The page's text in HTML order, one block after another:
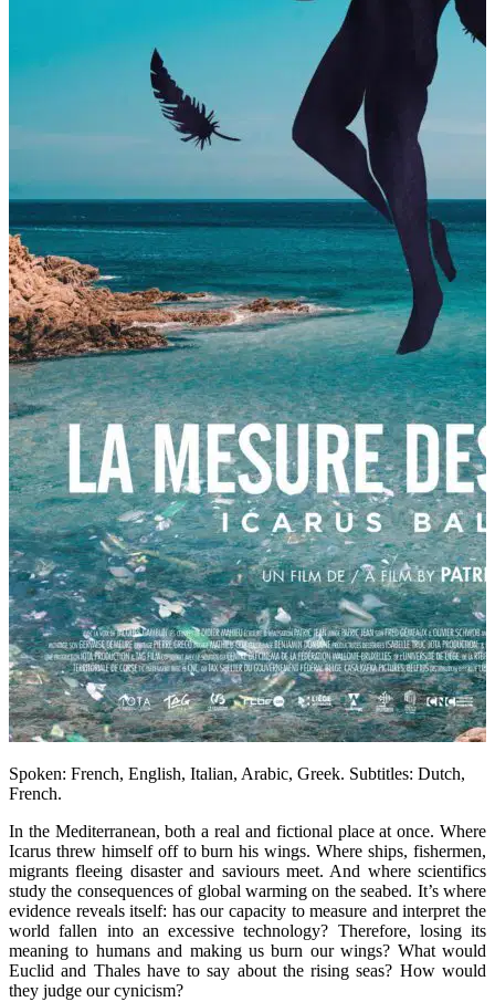
Spoken: French, English, Italian, Arabic, Greek. Subtitles: Dutch,
French.
In the Mediterranean, both a real and fictional place at once. Where
Icarus threw himself off to burn his wings. Where ships, fishermen,
migrants fleeing disaster and saviours meet. And where scientifics
study the consequences of global warming on the seabed. It’s where
evidence reveals itself: has our capacity to measure and interpret the
world fallen into an excessive technology? Therefore, losing its
meaning to humans and making us burn our wings? What would
Euclid and Thales have to say about the rising seas? How would
they judge our cynicism?